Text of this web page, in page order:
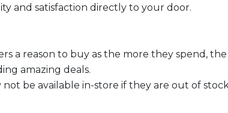
and satisfaction directly to your door.
a reason to buy as the more they spend,
amazing deals.
not be available in-store if they are out of